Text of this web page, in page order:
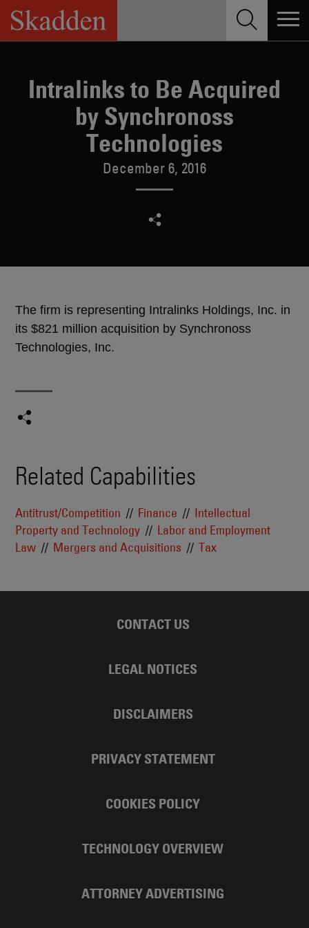
Skip
content
Intralinks to Be Acquired
by Synchronoss
Technologies
December 6, 2016
The firm is representing Intralinks Holdings, Inc. in
its $821 million acquisition by Synchronoss
Technologies, Inc.
Related Capabilities
Antitrust/Competition Finance
Intellectual
Property and Technology
Labor and Employment
Law
Mergers and Acquisitions Tax
CONTACT US
LEGAL NOTICES
DISCLAIMERS
PRIVACY STATEMENT
COOKIES POLICY
TECHNOLOGY OVERVIEW
ATTORNEY ADVERTISING